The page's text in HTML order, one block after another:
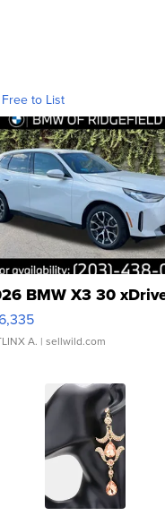
to List
BMW X3 30
A. | sellwild.com